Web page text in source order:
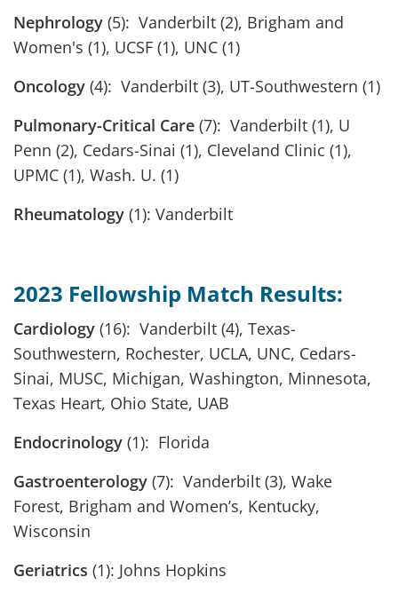
Nephrology (5): Vanderbilt (2), Brigham and
Women's (1), UCSF (1), UNC (1)
Oncology (4): Vanderbilt (3), UT-Southwestern (1)
Pulmonary-Critical Care (7): Vanderbilt (1), U
Penn (2), Cedars-Sinai (1), Cleveland Clinic (1),
UPMC (1), Wash. U. (1)
Rheumatology (1): Vanderbilt
2023 Fellowship Match Results:
Cardiology (16): Vanderbilt (4), Texas-
Southwestern, Rochester, UCLA, UNC, Cedars-
Sinai, MUSC, Michigan, Washington, Minnesota,
Texas Heart, Ohio State, UAB
Endocrinology (1): Florida
Gastroenterology (7): Vanderbilt (3), Wake
Forest, Brigham and Women’s, Kentucky,
Wisconsin
Geriatrics (1): Johns Hopkins